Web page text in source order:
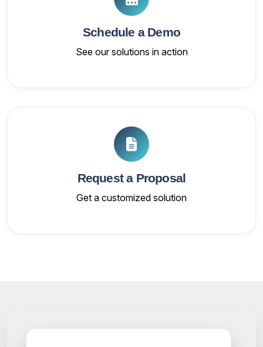
Schedule a Demo
See our solutions in action
Request a Proposal
Get a customized solution